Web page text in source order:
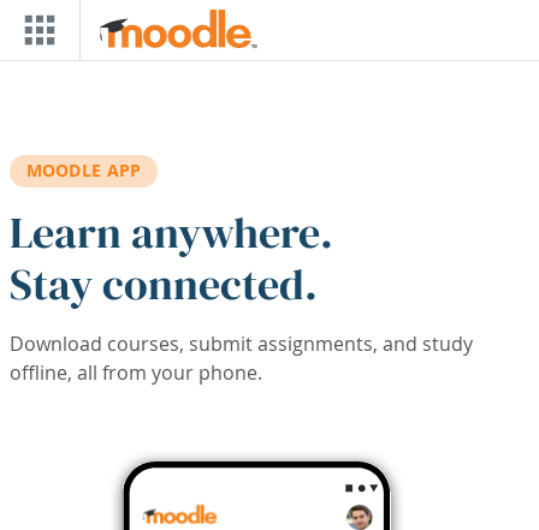
Skip to main content
MOODLE APP
Learn anywhere.
Stay connected.
Download courses, submit assignments, and study
offline, all from your phone.